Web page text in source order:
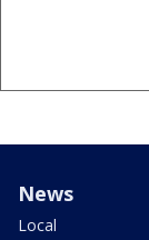
News
Local